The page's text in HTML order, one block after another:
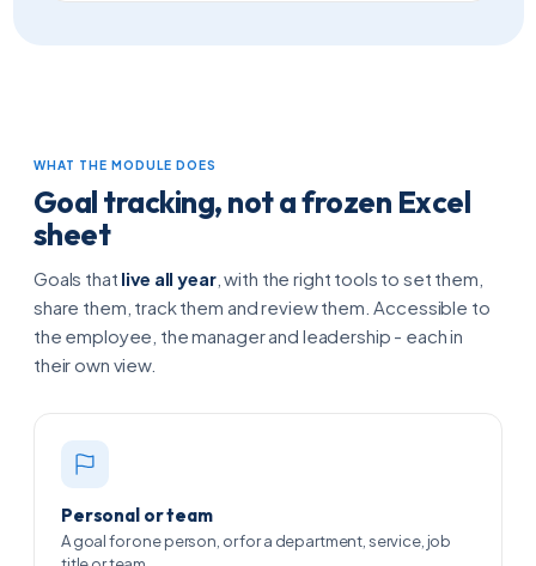
WHAT THE MODULE DOES
Goal tracking, not a frozen Excel
sheet
Goals that live all year, with the right tools to set them,
share them, track them and review them. Accessible to
the employee, the manager and leadership - each in
their own view.
Personal or team
A goal for one person, or for a department, service, job